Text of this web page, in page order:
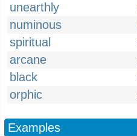
unearthly
numinous
spiritual
arcane
black
orphic
Examples